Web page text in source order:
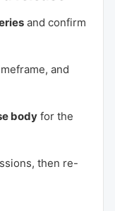
and confirm
and
body for the
then re-